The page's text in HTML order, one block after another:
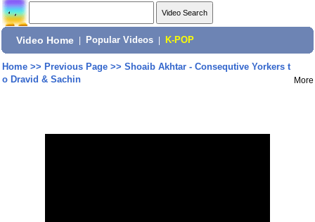
Video Home Popular Videos K-POP
Home>> Previous Page>> Shoaib Akhtar - Consequtive Yorkers t
o Dravid & Sachin
More